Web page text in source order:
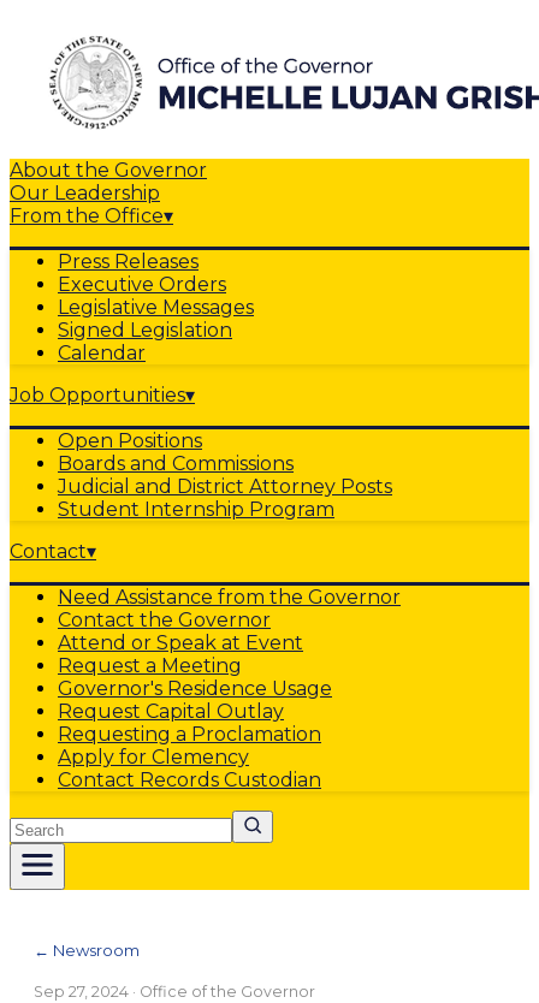
About the Governor
Our Leadership
From the Office▾
Press Releases
Executive Orders
Legislative Messages
Signed Legislation
Calendar
Job Opportunities▾
Open Positions
Boards and Commissions
Judicial and District Attorney Posts
Student Internship Program
Contact▾
Need Assistance from the Governor
Contact the Governor
Attend or Speak at Event
Request a Meeting
Governor's Residence Usage
Request Capital Outlay
Requesting a Proclamation
Apply for Clemency
Contact Records Custodian
Search
← Newsroom
Sep 27, 2024 · Office of the Governor